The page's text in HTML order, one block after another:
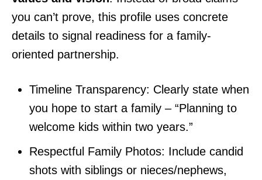
you can’t prove, this profile uses concrete
details to signal readiness for a family-
oriented partnership.
Timeline Transparency: Clearly state when
you hope to start a family – “Planning to
welcome kids within two years.”
Respectful Family Photos: Include candid
shots with siblings or nieces/nephews,